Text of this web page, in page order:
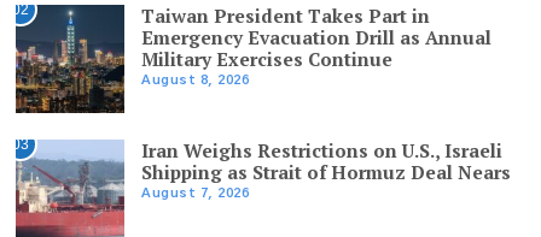
02
Taiwan President Takes Part in
Emergency Evacuation Drill as Annual
Military Exercises Continue
August 8, 2026
03
Iran Weighs Restrictions on U.S., Israeli
Shipping as Strait of Hormuz Deal Nears
August 7, 2026